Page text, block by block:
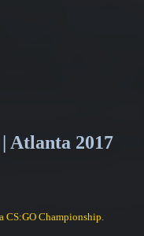
Atlanta 2017
CS:GO Championship.